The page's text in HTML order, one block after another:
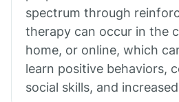
spectrum through
therapy can occur in the
home, or online, which
learn positive behaviors,
social skills, and